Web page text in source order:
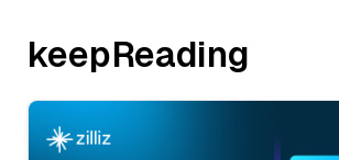
keepReading